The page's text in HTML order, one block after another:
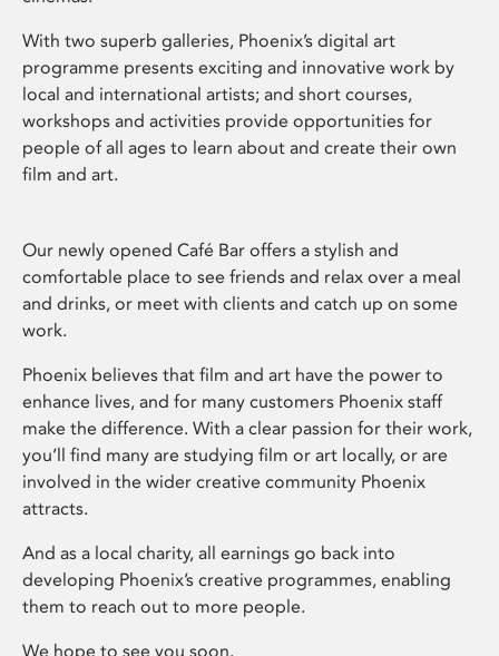
With two superb galleries, Phoenix’s digital art
programme presents exciting and innovative work by
local and international artists; and short courses,
workshops and activities provide opportunities for
people of all ages to learn about and create their own
film and art.
Our newly opened Café Bar offers a stylish and
comfortable place to see friends and relax over a meal
and drinks, or meet with clients and catch up on some
work.
Phoenix believes that film and art have the power to
enhance lives, and for many customers Phoenix staff
make the difference. With a clear passion for their work,
you’ll find many are studying film or art locally, or are
involved in the wider creative community Phoenix
attracts.
And as a local charity, all earnings go back into
developing Phoenix’s creative programmes, enabling
them to reach out to more people.
We hope to see you soon.